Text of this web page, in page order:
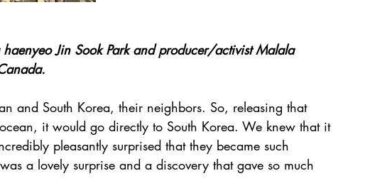
Jin Sook Park and producer/activist Malala
and South Korea, their neighbors. So, releasing that
it would go directly to South Korea. We knew that it
pleasantly surprised that they became such
a lovely surprise and a discovery that gave so much